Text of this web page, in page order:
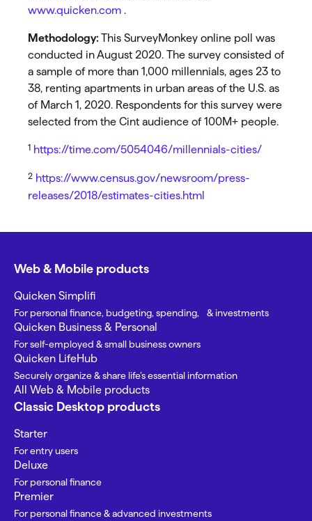
www.quicken.com .
Methodology: This SurveyMonkey online poll was
conducted in August 2020. The survey consisted of
a sample of more than 1,000 millennials, ages 23 to
38, renting apartments in urban areas of the U.S. as
of March 1, 2020. Respondents for this survey were
selected from the Cint audience of 100M+ people.
1 https://time.com/5054046/millennials-cities/
2 https://www.census.gov/newsroom/press-
releases/2018/estimates-cities.html
Web & Mobile products
Quicken Simplifi
For personal finance, budgeting, spending, & investments
Quicken Business & Personal
For self-employed & small business owners
Quicken LifeHub
Securely organize & share life’s essential information
All Web & Mobile products
Classic Desktop products
Starter
For entry users
Deluxe
For personal finance
Premier
For personal finance & advanced investments